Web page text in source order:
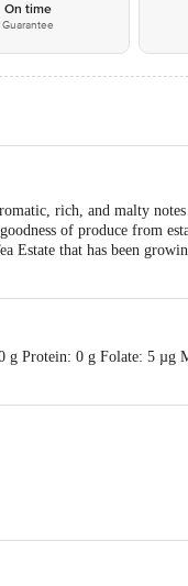
On time
Guarantee
rich, and malty
of produce from
Estate that has been
Protein: 0 g Folate: 5 µg